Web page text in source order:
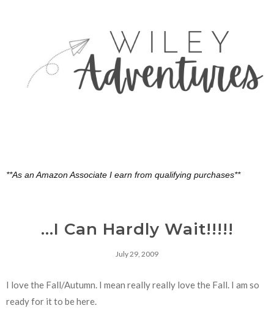
**As an Amazon Associate I earn from qualifying purchases**
...I Can Hardly Wait!!!!!
July 29, 2009
I love the Fall/Autumn. I mean really really love the Fall. I am so
ready for it to be here.